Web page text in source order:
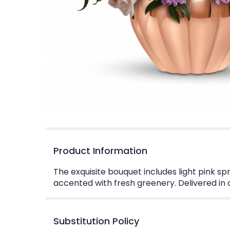
Product Information
The exquisite bouquet includes light pink
accented with fresh greenery. Delivered in
Substitution Policy